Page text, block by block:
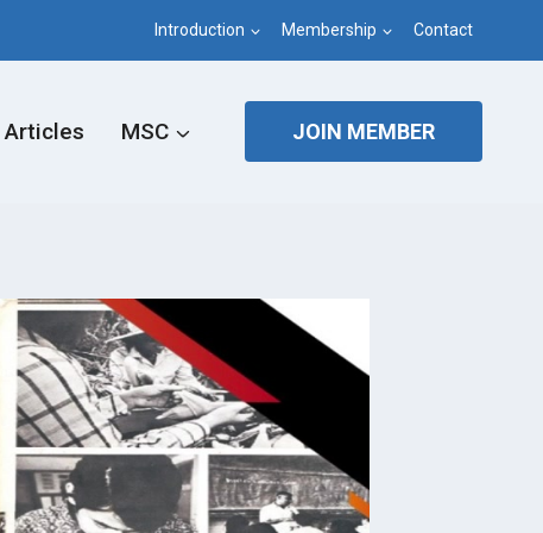
Introduction Membership Contact
Articles MSC JOIN MEMBER